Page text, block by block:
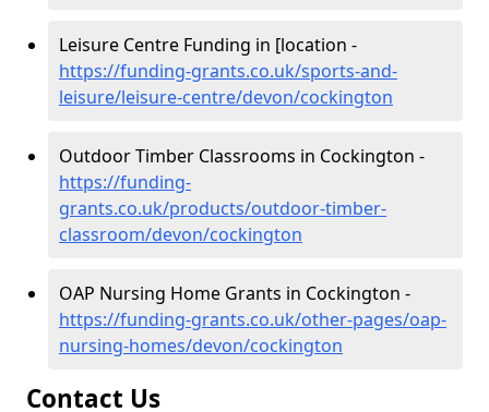
Leisure Centre Funding in [location -
https://funding-grants.co.uk/sports-and-
leisure/leisure-centre/devon/cockington
Outdoor Timber Classrooms in Cockington -
https://funding-
grants.co.uk/products/outdoor-timber-
classroom/devon/cockington
OAP Nursing Home Grants in Cockington -
https://funding-grants.co.uk/other-pages/oap-
nursing-homes/devon/cockington
Contact Us